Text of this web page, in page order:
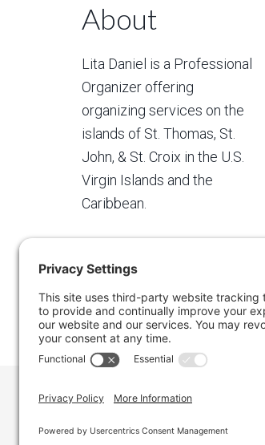
About
Lita Daniel is a Professional
Organizer offering
organizing services on the
islands of St. Thomas, St.
John, & St. Croix in the U.S.
Virgin Islands and the
Caribbean.
Regain Your Space,